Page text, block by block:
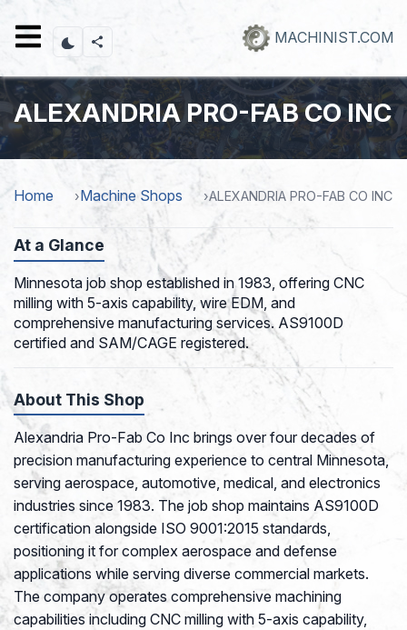
content
MACHINIST.COM
ALEXANDRIA PRO-FAB CO INC
Home Machine Shops ALEXANDRIA PRO-FAB CO INC
At a Glance
Minnesota job shop established in 1983, offering CNC
milling with 5-axis capability, wire EDM, and
comprehensive manufacturing services. AS9100D
certified and SAM/CAGE registered.
About This Shop
Alexandria Pro-Fab Co Inc brings over four decades of
precision manufacturing experience to central Minnesota,
serving aerospace, automotive, medical, and electronics
industries since 1983. The job shop maintains AS9100D
certification alongside ISO 9001:2015 standards,
positioning it for complex aerospace and defense
applications while serving diverse commercial markets.
The company operates comprehensive machining
capabilities including CNC milling with 5-axis capability,